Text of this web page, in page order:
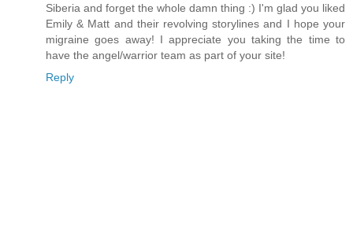
Siberia and forget the whole damn thing :) I'm glad you liked
Emily & Matt and their revolving storylines and I hope your
migraine goes away! I appreciate you taking the time to
have the angel/warrior team as part of your site!
Reply